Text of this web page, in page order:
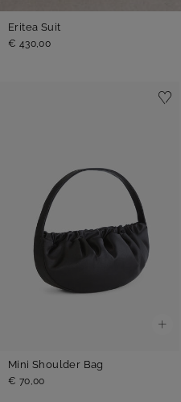
Eritea Suit
€ 430,00
Mini Shoulder Bag
€ 70,00